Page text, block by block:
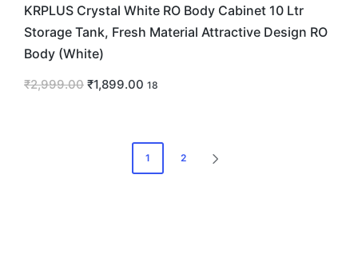
KRPLUS Crystal White RO Body Cabinet 10 Ltr
Storage Tank, Fresh Material Attractive Design RO
Body (White)
₹2,999.00 ₹1,899.00 18
1 2